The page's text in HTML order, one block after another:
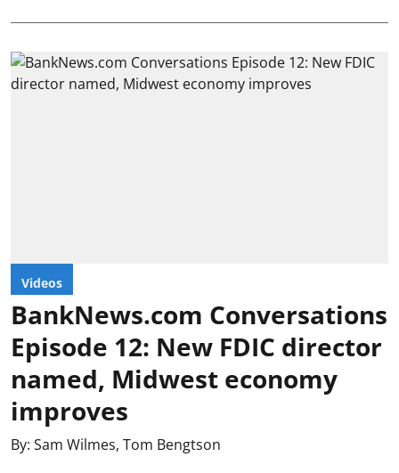
Videos
BankNews.com Conversations
Episode 12: New FDIC director
named, Midwest economy
improves
By: Sam Wilmes, Tom Bengtson